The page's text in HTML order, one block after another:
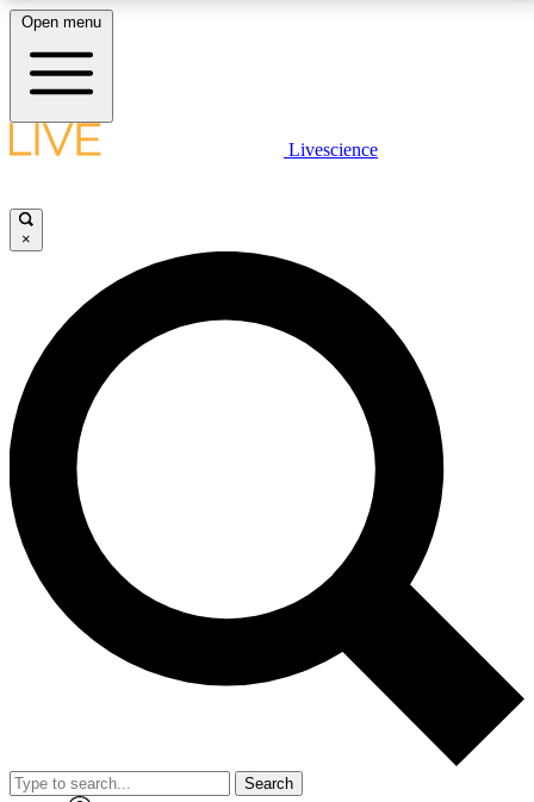
LIVE SCIENCE PLUS
JOIN FREE
LIVE SCIENCE PRO
Unlimited access to our exclusive features, expert analysis and in-depth
interviews, all ad-free
No ads, ever
Exclusive, original
reporting
video
Member-only features
Open menu
Livescience
×
Search